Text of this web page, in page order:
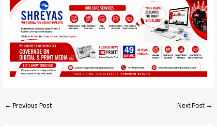
←Previous Post Next Post→